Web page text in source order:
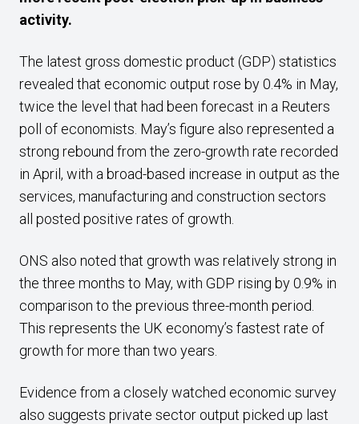
activity.
The latest gross domestic product (GDP) statistics
revealed that economic output rose by 0.4% in May,
twice the level that had been forecast in a Reuters
poll of economists. May’s figure also represented a
strong rebound from the zero-growth rate recorded
in April, with a broad-based increase in output as the
services, manufacturing and construction sectors
all posted positive rates of growth.
ONS also noted that growth was relatively strong in
the three months to May, with GDP rising by 0.9% in
comparison to the previous three-month period.
This represents the UK economy’s fastest rate of
growth for more than two years.
Evidence from a closely watched economic survey
also suggests private sector output picked up last